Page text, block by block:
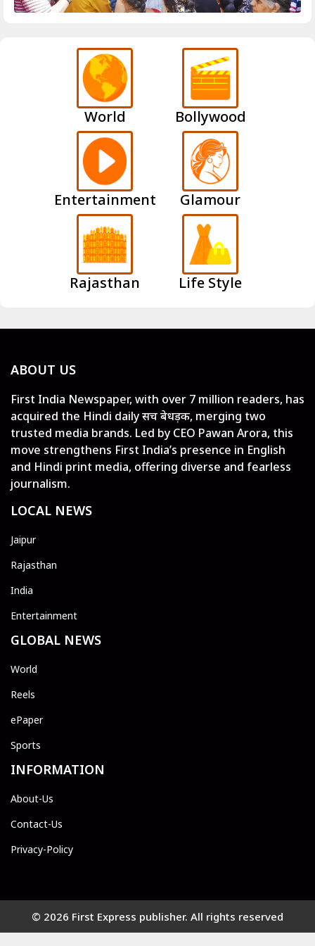
World Bollywood
Entertainment Glamour
Rajasthan Life Style
ABOUT US
First India Newspaper, with over 7 million readers, has
acquired the Hindi daily सच बेधड़क, merging two
trusted media brands. Led by CEO Pawan Arora, this
move strengthens First India’s presence in English
and Hindi print media, offering diverse and fearless
journalism.
LOCAL NEWS
Jaipur
Rajasthan
India
Entertainment
GLOBAL NEWS
World
Reels
ePaper
Sports
INFORMATION
About-Us
Contact-Us
Privacy-Policy
© 2026 First Express publisher. All rights reserved